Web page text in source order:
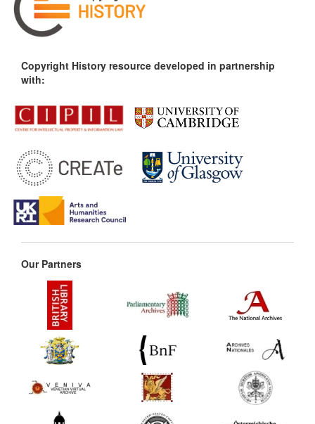
Copyright History resource developed in partnership
with:
Our Partners